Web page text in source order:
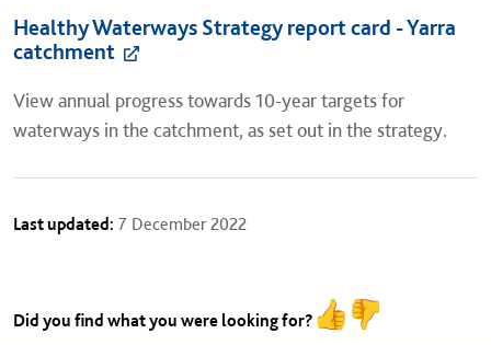
Healthy Waterways Strategy report card - Yarra
catchment
View annual progress towards 10-year targets for
waterways in the catchment, as set out in the strategy.
Last updated: 7 December 2022
Did you find what you were looking for?